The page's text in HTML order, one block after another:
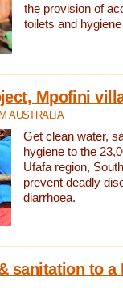
the provision of
toilets and
Mpofini
AUSTRALIA
Get clean water,
hygiene to the
Ufafa region,
prevent deadly
diarrhoea.
sanitation to a